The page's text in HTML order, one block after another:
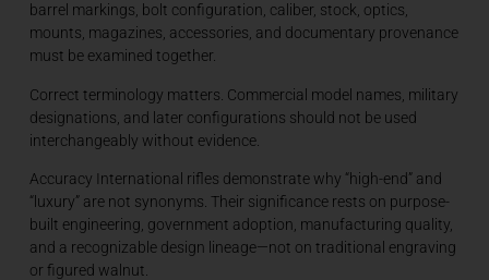
barrel markings, bolt configuration, caliber, stock, optics,
mounts, magazines, accessories, and documentary provenance
must be examined together.
Correct terminology matters. Commercial model names, military
designations, and later configurations should not be used
interchangeably without evidence.
Accuracy International rifles demonstrate why “high-end” and
“luxury” are not synonyms. Their significance rests on purpose-
built engineering, government adoption, manufacturing quality,
and a recognizable design lineage—not on traditional engraving
or figured walnut.